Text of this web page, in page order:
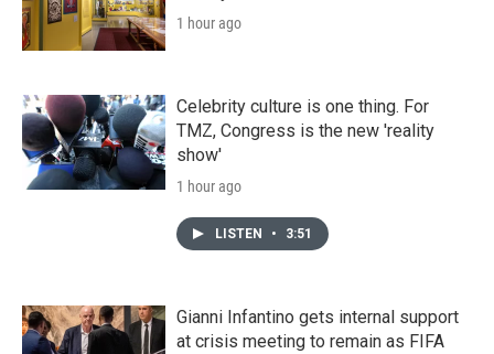
1 hour ago
Celebrity culture is one thing. For
TMZ, Congress is the new 'reality
show'
1 hour ago
LISTEN • 3:51
Gianni Infantino gets internal support
at crisis meeting to remain as FIFA